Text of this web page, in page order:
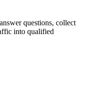
questions, collect
into qualified